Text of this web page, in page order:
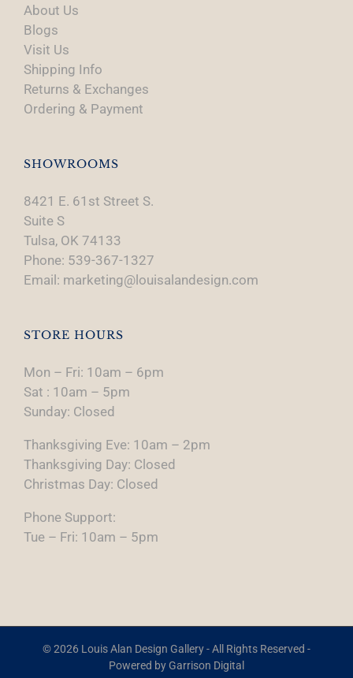
About Us
Blogs
Visit Us
Shipping Info
Returns & Exchanges
Ordering & Payment
SHOWROOMS
8421 E. 61st Street S.
Suite S
Tulsa, OK 74133
Phone: 539-367-1327
Email: marketing@louisalandesign.com
STORE HOURS
Mon – Fri: 10am – 6pm
Sat : 10am – 5pm
Sunday: Closed
Thanksgiving Eve: 10am – 2pm
Thanksgiving Day: Closed
Christmas Day: Closed
Phone Support:
Tue – Fri: 10am – 5pm
© 2026 Louis Alan Design Gallery - All Rights Reserved -
Powered byGarrison Digital